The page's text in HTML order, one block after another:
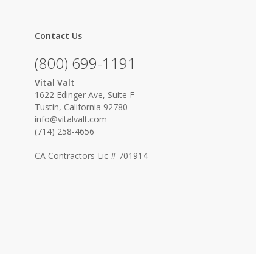
Contact Us
(800) 699-1191
Vital Valt
1622 Edinger Ave, Suite F
Tustin, California 92780
info@vitalvalt.com
(714) 258-4656
CA Contractors Lic # 701914